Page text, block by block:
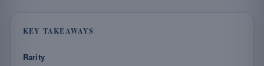
KEY TAKEAWAYS
Rarity